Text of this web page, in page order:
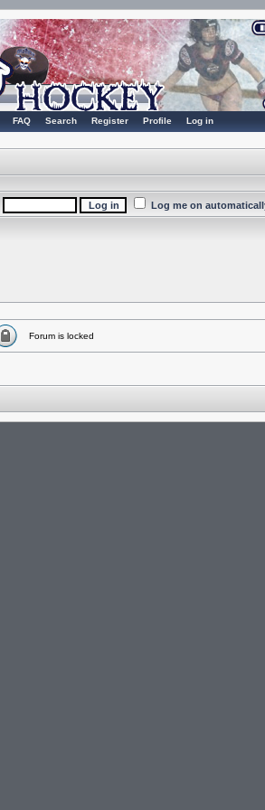
FAQ Search Register Profile Log in
Log me on
Forum is locked